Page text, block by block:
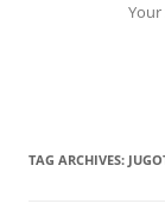
Your
TAG ARCHIVES: